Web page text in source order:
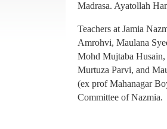
Committee of Nazmia.
Madrasa. Ayatollah
Teachers at Jamia
Amrohvi, Maulana
Mohd Mujtaba Husain,
Murtuza Parvi, and
(ex prof Mahanagar
Committee of Nazmia.